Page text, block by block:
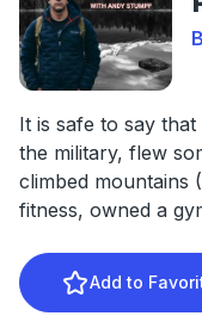
It is safe to say
the military, flew
climbed mountains
fitness, owned a
Add to